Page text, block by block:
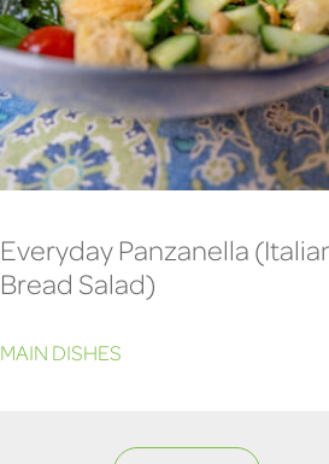
Everyday Panzanella
Bread Salad)
MAIN DISHES